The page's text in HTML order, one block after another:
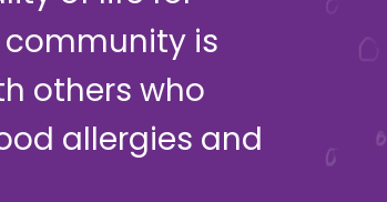
is
others who
allergies and